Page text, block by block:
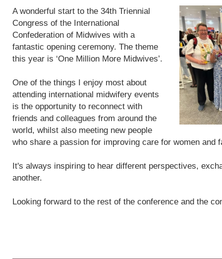
A wonderful start to the 34th Triennial
Congress of the International
Confederation of Midwives with a
fantastic opening ceremony. The theme
this year is ‘One Million More Midwives’.
One of the things I enjoy most about
attending international midwifery events
is the opportunity to reconnect with
friends and colleagues from around the
world, whilst also meeting new people
who share a passion for improving care for women and
It's always inspiring to hear different perspectives,
another.
Looking forward to the rest of the conference and the